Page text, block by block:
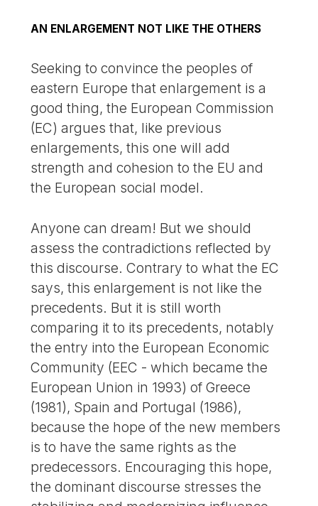
AN ENLARGEMENT NOT LIKE THE OTHERS
Seeking to convince the peoples of
eastern Europe that enlargement is a
good thing, the European Commission
(EC) argues that, like previous
enlargements, this one will add
strength and cohesion to the EU and
the European social model.
Anyone can dream! But we should
assess the contradictions reflected by
this discourse. Contrary to what the EC
says, this enlargement is not like the
precedents. But it is still worth
comparing it to its precedents, notably
the entry into the European Economic
Community (EEC - which became the
European Union in 1993) of Greece
(1981), Spain and Portugal (1986),
because the hope of the new members
is to have the same rights as the
predecessors. Encouraging this hope,
the dominant discourse stresses the